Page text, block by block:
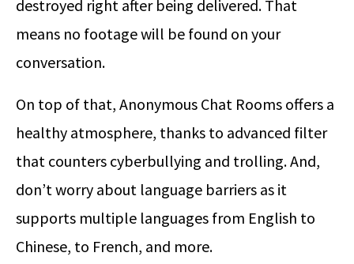
destroyed right after being delivered. That
means no footage will be found on your
conversation.
On top of that, Anonymous Chat Rooms offers a
healthy atmosphere, thanks to advanced filter
that counters cyberbullying and trolling. And,
don’t worry about language barriers as it
supports multiple languages from English to
Chinese, to French, and more.